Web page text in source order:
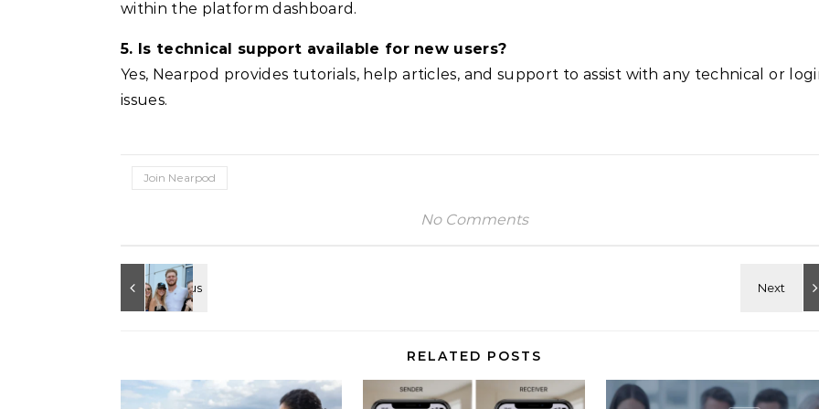
within the platform dashboard.
5. Is technical support available for new users?
Yes, Nearpod provides tutorials, help articles, and support to assist with any technical or
issues.
Join Nearpod
No Comments
RELATED POSTS